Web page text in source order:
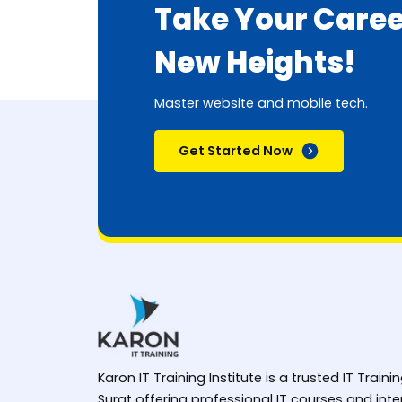
Take Your
New Heights!
Master website and mobile tech.
Get Started Now
Karon IT Training Institute is a trusted IT